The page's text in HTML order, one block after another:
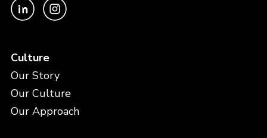
Culture
Our Story
Our Culture
Our Approach